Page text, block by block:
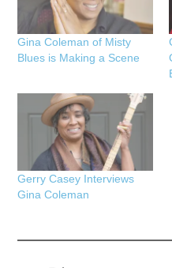
Gina Coleman of Misty
Blues is Making a Scene
Gerry Casey Interviews
Gina Coleman